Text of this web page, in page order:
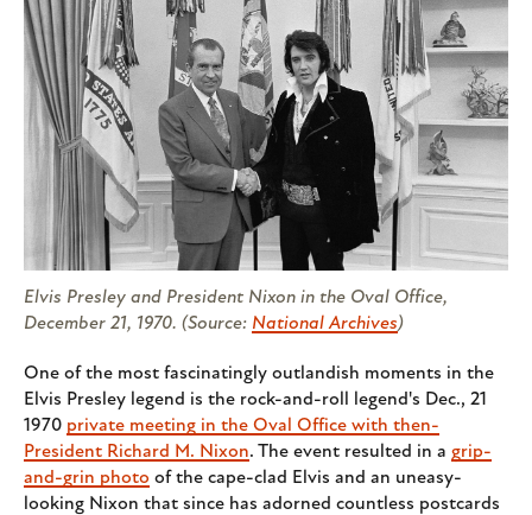
Elvis Presley and President Nixon in the Oval Office,
December 21, 1970. (Source: National Archives)
One of the most fascinatingly outlandish moments in the
Elvis Presley legend is the rock-and-roll legend's Dec., 21
1970 private meeting in the Oval Office with then-
President Richard M. Nixon. The event resulted in a grip-
and-grin photo of the cape-clad Elvis and an uneasy-
looking Nixon that since has adorned countless postcards